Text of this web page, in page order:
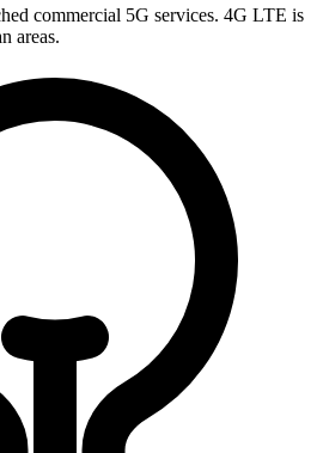
commercial 5G services. 4G LTE is
areas.